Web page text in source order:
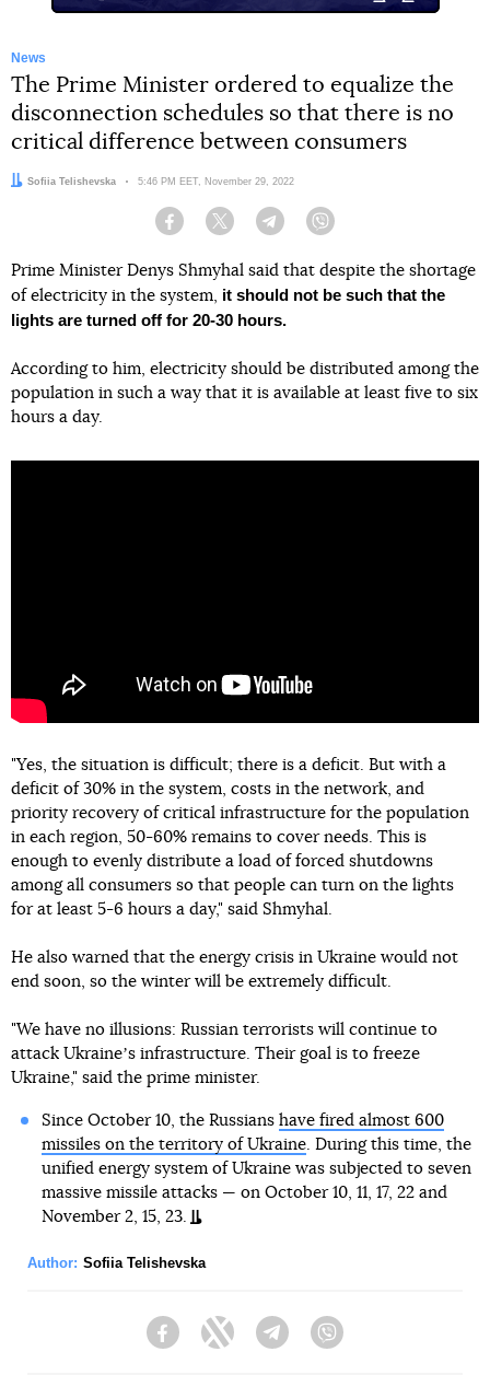
News
The Prime Minister ordered to equalize the
disconnection schedules so that there is no
critical difference between consumers
Author:
Sofiia Telishevska Date:
5:46 PM EET, November 29, 2022
Facebook Twitter Telegram
Prime Minister Denys Shmyhal said that despite the shortage
of electricity in the system, it should not be such that the
lights are turned off for 20-30 hours.
According to him, electricity should be distributed among the
population in such a way that it is available at least five to six
hours a day.
"Yes, the situation is difficult; there is a deficit. But with a
deficit of 30% in the system, costs in the network, and
priority recovery of critical infrastructure for the population
in each region, 50-60% remains to cover needs. This is
enough to evenly distribute a load of forced shutdowns
among all consumers so that people can turn on the lights
for at least 5-6 hours a day," said Shmyhal.
He also warned that the energy crisis in Ukraine would not
end soon, so the winter will be extremely difficult.
"We have no illusions: Russian terrorists will continue to
attack Ukraineʼs infrastructure. Their goal is to freeze
Ukraine," said the prime minister.
Since October 10, the Russians have fired almost 600
missiles on the territory of Ukraine. During this time, the
unified energy system of Ukraine was subjected to seven
massive missile attacks — on October 10, 11, 17, 22 and
November 2, 15, 23.
Author: Sofiia Telishevska
FacebookTwitter Telegram